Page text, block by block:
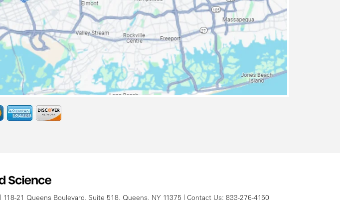
| 118-21 Queens Boulevard, Suite 518, Queens, NY 11375 | Contact Us: 833-276-4150